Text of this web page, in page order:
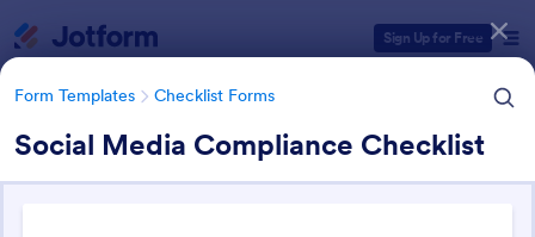
Sign Up for Free
Form Templates Checklist Forms
Social Media Compliance Checklist
Form Templates Categories